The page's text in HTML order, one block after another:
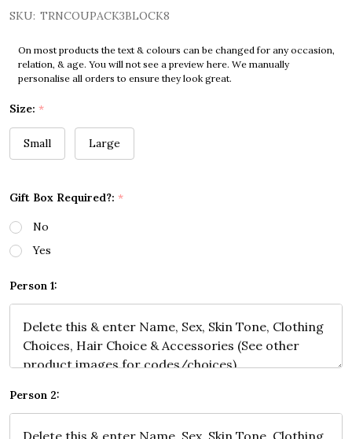
SKU: TRNCOUPACK3BLOCK8
On most products the text & colours can be changed for any occasion,
relation, & age. You will not see a preview here. We manually
personalise all orders to ensure they look great.
Size: *
Small Large
Gift Box Required?: *
No
Yes
Person 1:
Person 2: